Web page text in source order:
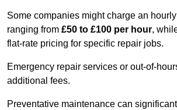
Some companies might charge an
ranging from £50 to £100 per hour,
flat-rate pricing for specific repair jobs.
Emergency repair services or out-of-
additional fees.
Preventative maintenance can